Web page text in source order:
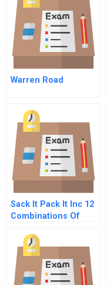
Warren Road
Sack It Pack It Inc 12
Combinations Of
Differ